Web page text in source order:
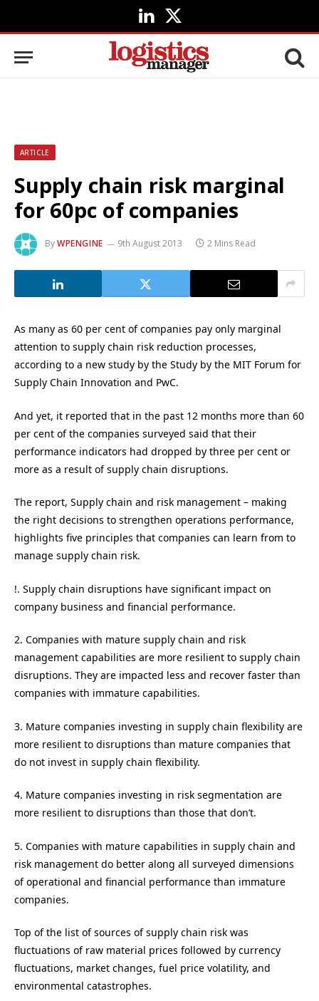
LinkedIn
X
(Twitter)
ARTICLE
Supply chain risk marginal
for 60pc of companies
ByWPENGINE 9th August 2013 2 Mins Read
As many as 60 per cent of companies pay only marginal
attention to supply chain risk reduction processes,
according to a new study by the Study by the MIT Forum for
Supply Chain Innovation and PwC.
And yet, it reported that in the past 12 months more than 60
per cent of the companies surveyed said that their
performance indicators had dropped by three per cent or
more as a result of supply chain disruptions.
The report, Supply chain and risk management – making
the right decisions to strengthen operations performance,
highlights five principles that companies can learn from to
manage supply chain risk.
!. Supply chain disruptions have significant impact on
company business and financial performance.
2. Companies with mature supply chain and risk
management capabilities are more resilient to supply chain
disruptions. They are impacted less and recover faster than
companies with immature capabilities.
3. Mature companies investing in supply chain flexibility are
more resilient to disruptions than mature companies that
do not invest in supply chain flexibility.
4. Mature companies investing in risk segmentation are
more resilient to disruptions than those that don’t.
5. Companies with mature capabilities in supply chain and
risk management do better along all surveyed dimensions
of operational and financial performance than immature
companies.
Top of the list of sources of supply chain risk was
fluctuations of raw material prices followed by currency
fluctuations, market changes, fuel price volatility, and
environmental catastrophes.